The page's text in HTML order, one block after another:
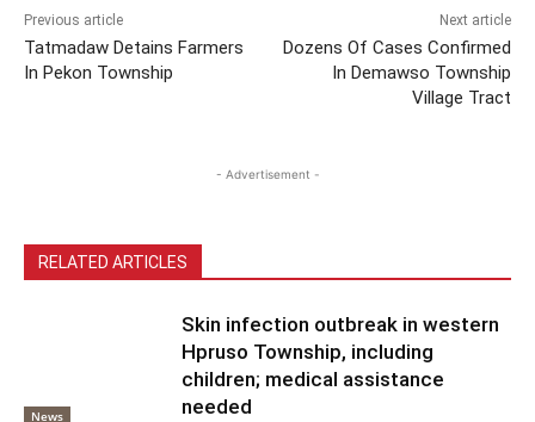
Previous article
Tatmadaw Detains Farmers
In Pekon Township
Next article
Dozens Of Cases Confirmed
In Demawso Township
Village Tract
- Advertisement -
RELATED ARTICLES
News
Skin infection outbreak in western
Hpruso Township, including
children; medical assistance
needed